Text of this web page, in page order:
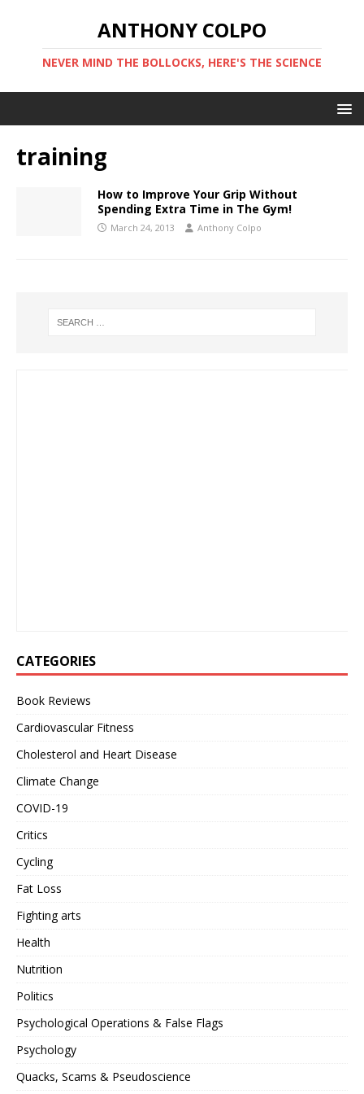
ANTHONY COLPO
NEVER MIND THE BOLLOCKS, HERE'S THE SCIENCE
training
How to Improve Your Grip Without
Spending Extra Time in The Gym!
March 24, 2013 Anthony Colpo
CATEGORIES
Book Reviews
Cardiovascular Fitness
Cholesterol and Heart Disease
Climate Change
COVID-19
Critics
Cycling
Fat Loss
Fighting arts
Health
Nutrition
Politics
Psychological Operations & False Flags
Psychology
Quacks, Scams & Pseudoscience